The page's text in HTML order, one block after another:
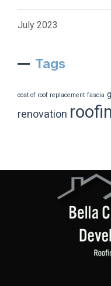
July 2023
Tags
cost of roof replacement fascia
renovation